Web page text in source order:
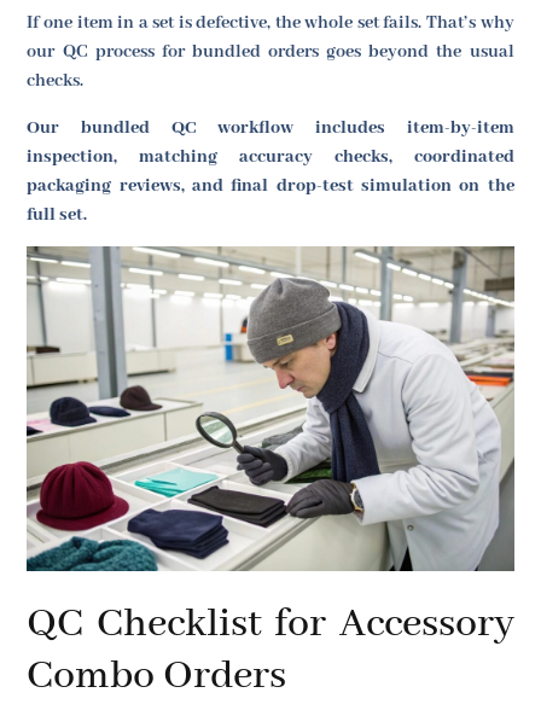
If one item in a set is defective, the whole set fails. That’s why
our QC process for bundled orders goes beyond the usual
checks.
Our bundled QC workflow includes item-by-item
inspection, matching accuracy checks, coordinated
packaging reviews, and final drop-test simulation on the
full set.
QC Checklist for Accessory
Combo Orders